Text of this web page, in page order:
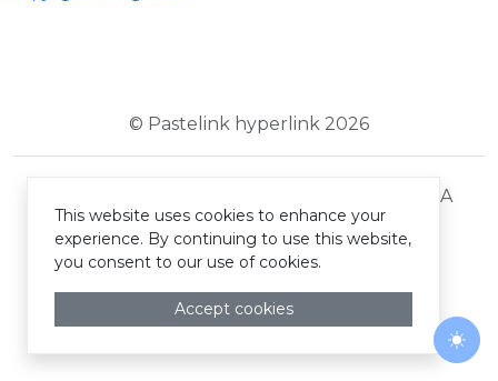
© Pastelink hyperlink 2026
DMCA
This website uses cookies to enhance your
experience. By continuing to use this website,
you consent to our use of cookies.
Accept cookies